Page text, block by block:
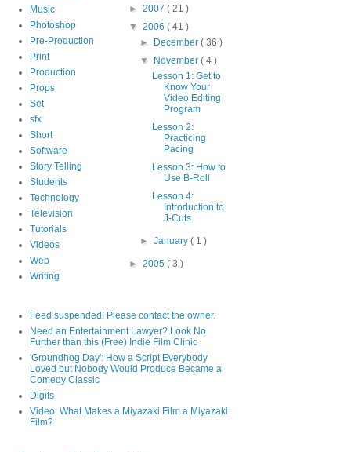
Music
Photoshop
Pre-Production
Print
Production
Props
Set
sfx
Short
Software
Story Telling
Students
Technology
Television
Tutorials
Videos
Web
Writing
► 2007 ( 21 )
▼ 2006 ( 41 )
► December( 36 )
▼ November( 4 )
Lesson 1: Get to
Know Your
Video Editing
Program
Lesson 2:
Practicing
Pacing
Lesson 3: How to
Use B-Roll
Lesson 4:
Introduction to
J-Cuts
►January( 1 )
► 2005 ( 3 )
Feed suspended! Please contact the owner.
Need an Entertainment Lawyer? Look No
Further than this (Free) Indie Film Clinic
'Groundhog Day': How a Script Everybody
Loved but Nobody Would Produce Became a
Comedy Classic
Digits
Video: What Makes a Miyazaki Film a Miyazaki
Film?